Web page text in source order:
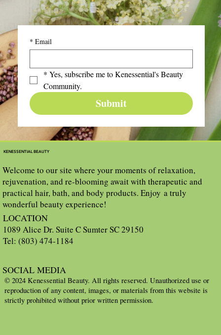
* Email
* Yes, subscribe me to Kenessential's Beauty
Community.
Submit
KENESSENTIAL BEAUTY
Welcome to our site where your moments of relaxation,
rejuvenation, and re-blooming await with therapeutic and
practical hair, bath, and body products. Enjoy a truly
wonderful beauty experience!
LOCATION
1089 Alice Dr. Suite C Sumter SC 29150
Tel: (803) 474-1184
SOCIAL MEDIA
© 2024 Kenessential Beauty. All rights reserved. Unauthorized use or
reproduction of any content, images, or materials from this website is
strictly prohibited without prior written permission.